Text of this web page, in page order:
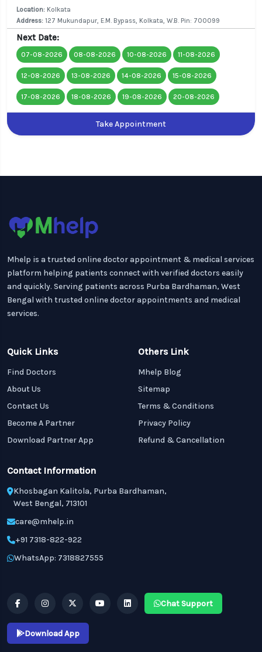
Location: Kolkata
Address: 127 Mukundapur, E.M. Bypass, Kolkata, W.B. Pin: 700099
Next Date:
07-08-2026 08-08-2026 10-08-2026 11-08-2026
12-08-2026 13-08-2026 14-08-2026 15-08-2026
17-08-2026 18-08-2026 19-08-2026 20-08-2026
Take Appointment
Mhelp is a trusted online doctor appointment & medical services
platform helping patients connect with verified doctors easily
and quickly. Serving patients across Purba Bardhaman, West
Bengal with trusted online doctor appointments and medical
services.
Quick Links
Find Doctors
About Us
Contact Us
Become A Partner
Download Partner App
Others Link
Mhelp Blog
Sitemap
Terms & Conditions
Privacy Policy
Refund & Cancellation
Contact Information
Khosbagan Kalitola, Purba Bardhaman,
West Bengal, 713101
care@mhelp.in
+91 7318-822-922
WhatsApp: 7318827555
Chat Support
Download App